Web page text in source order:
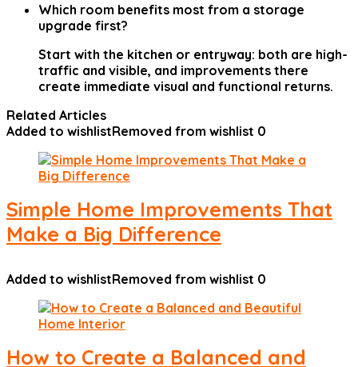
Which room benefits most from a storage
upgrade first?
Start with the kitchen or entryway: both are high-
traffic and visible, and improvements there
create immediate visual and functional returns.
Related Articles
Added to wishlistRemoved from wishlist 0
Simple Home Improvements That
Make a Big Difference
Added to wishlistRemoved from wishlist 0
How to Create a Balanced and